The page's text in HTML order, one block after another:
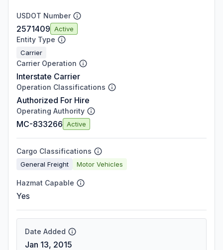
USDOT Number
2571409 Active
Entity Type
Carrier
Carrier Operation
Interstate Carrier
Operation Classifications
Authorized For Hire
Operating Authority
MC-833266 Active
Cargo Classifications
General Freight Motor Vehicles
Hazmat Capable
Yes
Date Added
Jan 13, 2015